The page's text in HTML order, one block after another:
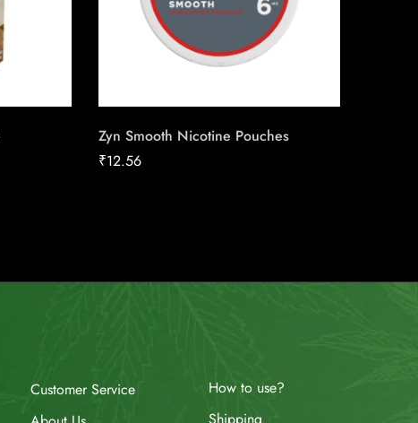
Zyn Smooth Nicotine Pouches
₹12.56
Customer Service
How to use?